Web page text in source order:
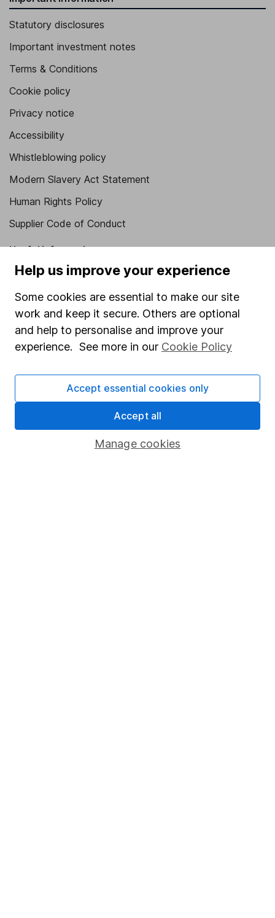
Statutory disclosures
Important investment notes
Terms & Conditions
Cookie policy
Privacy notice
Accessibility
Whistleblowing policy
Modern Slavery Act Statement
Human Rights Policy
Supplier Code of Conduct
Useful information
About us
Investor relations
Corporate Social Responsibility
Press
Affiliate program
Market leading verification
Sitemap
Help us improve your experience
Some cookies are essential to make our site
work and keep it secure. Others are optional
and help to personalise and improve your
experience. See more in our Cookie Policy
Manage cookies
Accept essential cookies only
Accept all